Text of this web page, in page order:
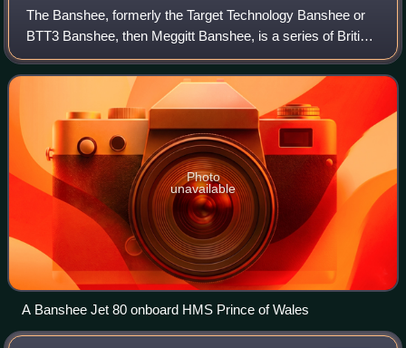
The Banshee, formerly the Target Technology Banshee or
BTT3 Banshee, then Meggitt Banshee, is a series of British
target drones developed from the 1980s for air defence
system training. In December 20
Photo
unavailable
A Banshee Jet 80 onboard HMS Prince of Wales